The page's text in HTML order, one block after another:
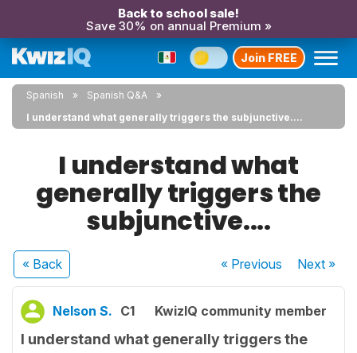
Back to school sale!
Save 30% on annual Premium »
Join FREE
Spanish
Spanish Q&A
I understand what generally triggers the subjunctive....
I understand what
generally triggers the
subjunctive....
« Back « Previous Next»
Nelson S. C1 KwizIQ community member
I understand what generally triggers the